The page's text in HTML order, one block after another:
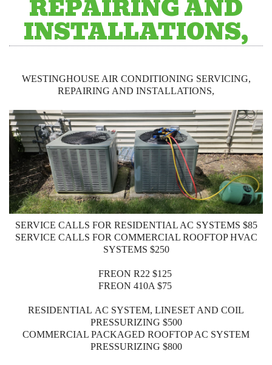
REPAIRING AND
INSTALLATIONS,
WESTINGHOUSE AIR CONDITIONING SERVICING,
REPAIRING AND INSTALLATIONS,
SERVICE CALLS FOR RESIDENTIAL AC SYSTEMS $85
SERVICE CALLS FOR COMMERCIAL ROOFTOP HVAC
SYSTEMS $250
FREON R22 $125
FREON 410A $75
RESIDENTIAL AC SYSTEM, LINESET AND COIL
PRESSURIZING $500
COMMERCIAL PACKAGED ROOFTOP AC SYSTEM
PRESSURIZING $800